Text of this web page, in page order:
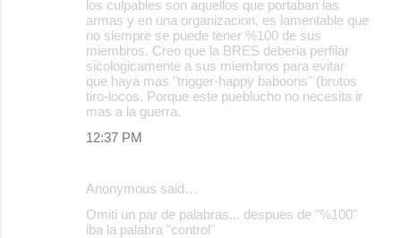
los culpables son aquellos que portaban las
armas y en una organizacion, es lamentable que
no siempre se puede tener %100 de sus
miembros. Creo que la BRES deberia perfilar
sicologicamente a sus miembros para evitar
que haya mas "trigger-happy baboons" (brutos
tiro-locos. Porque este pueblucho no necesita ir
mas a la guerra.
12:37 PM
Anonymous said…
Omiti un par de palabras... despues de "%100"
iba la palabra "control"